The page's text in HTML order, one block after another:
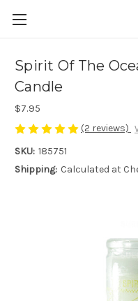
Spirit Of The
Candle
$7.95
(2 reviews)
SKU: 185751
Shipping: Calculated at